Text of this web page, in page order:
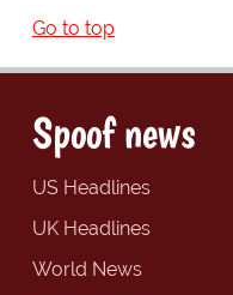
Go to top
Spoof news
US Headlines
UK Headlines
World News